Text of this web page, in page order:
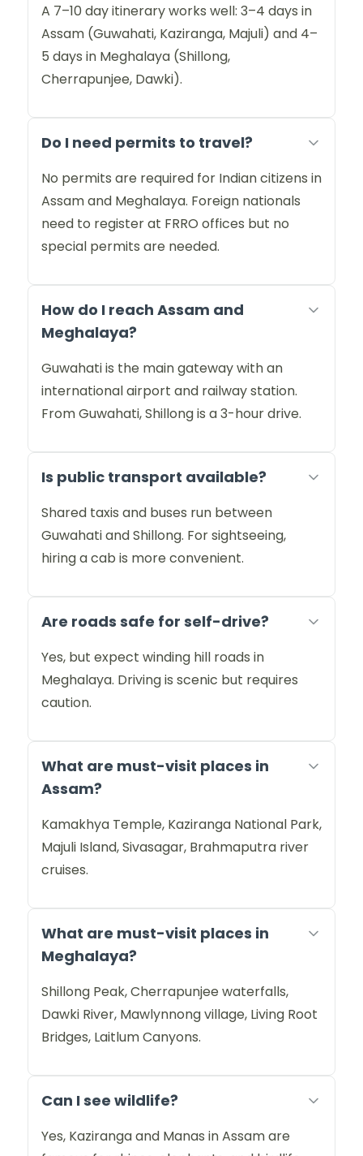
A 7–10 day itinerary works well: 3–4 days in
Assam (Guwahati, Kaziranga, Majuli) and 4–
5 days in Meghalaya (Shillong,
Cherrapunjee, Dawki).
Do I need permits to travel?
No permits are required for Indian citizens in
Assam and Meghalaya. Foreign nationals
need to register at FRRO offices but no
special permits are needed.
How do I reach Assam and
Meghalaya?
Guwahati is the main gateway with an
international airport and railway station.
From Guwahati, Shillong is a 3-hour drive.
Is public transport available?
Shared taxis and buses run between
Guwahati and Shillong. For sightseeing,
hiring a cab is more convenient.
Are roads safe for self-drive?
Yes, but expect winding hill roads in
Meghalaya. Driving is scenic but requires
caution.
What are must-visit places in
Assam?
Kamakhya Temple, Kaziranga National Park,
Majuli Island, Sivasagar, Brahmaputra river
cruises.
What are must-visit places in
Meghalaya?
Shillong Peak, Cherrapunjee waterfalls,
Dawki River, Mawlynnong village, Living Root
Bridges, Laitlum Canyons.
Can I see wildlife?
Yes, Kaziranga and Manas in Assam are